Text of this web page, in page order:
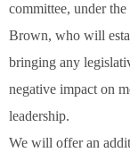
committee, under
Brown, who will
bringing any
negative impact on
leadership.
We will offer an